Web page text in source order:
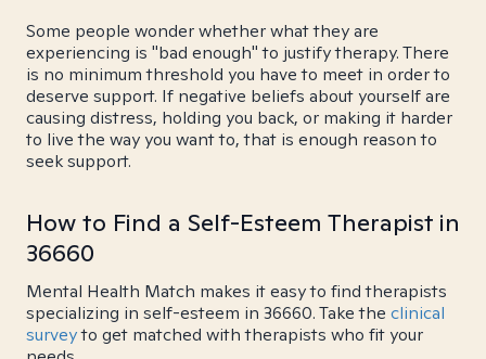
Some people wonder whether what they are
experiencing is "bad enough" to justify therapy. There
is no minimum threshold you have to meet in order to
deserve support. If negative beliefs about yourself are
causing distress, holding you back, or making it harder
to live the way you want to, that is enough reason to
seek support.
How to Find a Self-Esteem Therapist in
36660
Mental Health Match makes it easy to find therapists
specializing in self-esteem in 36660. Take the clinical
surveyto get matched with therapists who fit your